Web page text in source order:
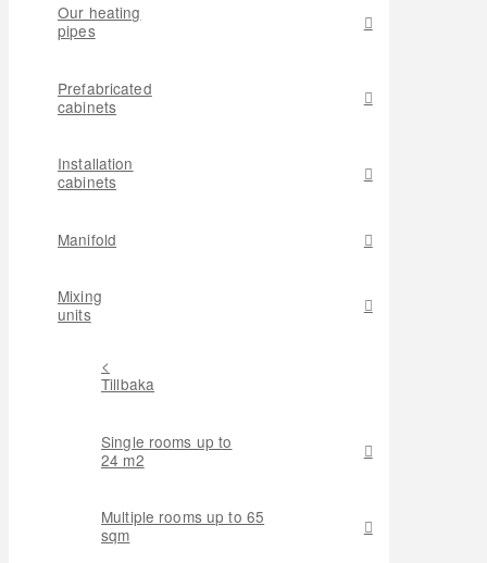
Our heating
pipes
Prefabricated
cabinets
Installation
cabinets
Manifold
Mixing
units
<
Tillbaka
Single rooms up to
24 m2
Multiple rooms up to 65
sqm